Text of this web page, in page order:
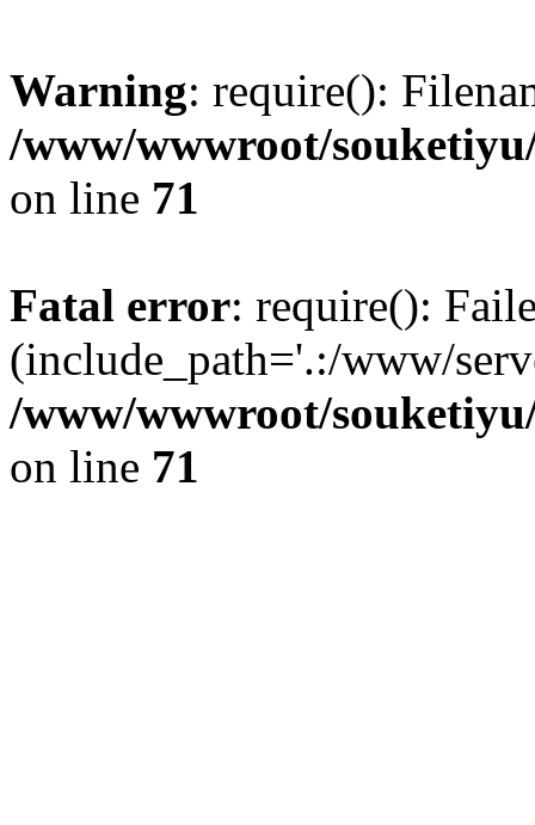
Warning: require():
/www/wwwroot/
on line 71
Fatal error: require():
(include_path='.:/www/
/www/wwwroot/
on line 71